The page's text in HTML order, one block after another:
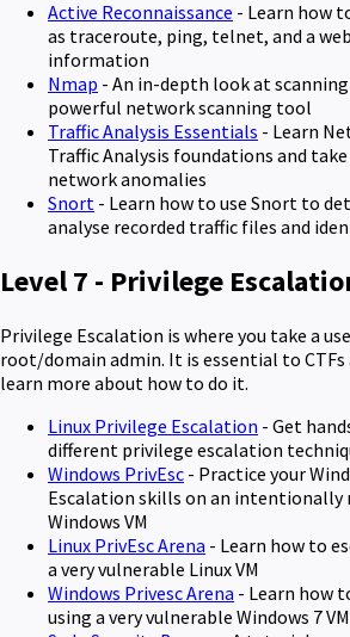
Active Reconnaissance - Learn how
as traceroute, ping, telnet, and a
information
Nmap - An in-depth look at
powerful network scanning tool
Traffic Analysis Essentials - Learn
Traffic Analysis foundations and
network anomalies
Snort - Learn how to use Snort to
analyse recorded traffic files and
Level 7 - Privilege
Privilege Escalation is where you take a
root/domain admin. It is essential to CTFs
learn more about how to do it.
Linux Privilege Escalation - Get
different privilege escalation
Windows PrivEsc - Practice your
Escalation skills on an intentionally
Windows VM
Linux PrivEsc Arena - Learn how to
a very vulnerable Linux VM
Windows Privesc Arena - Learn how
using a very vulnerable Windows 7 VM